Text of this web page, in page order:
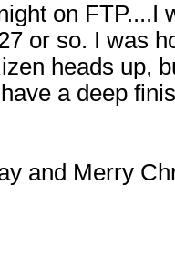
on FTP....I
or so. I was
heads up,
a deep
and Merry